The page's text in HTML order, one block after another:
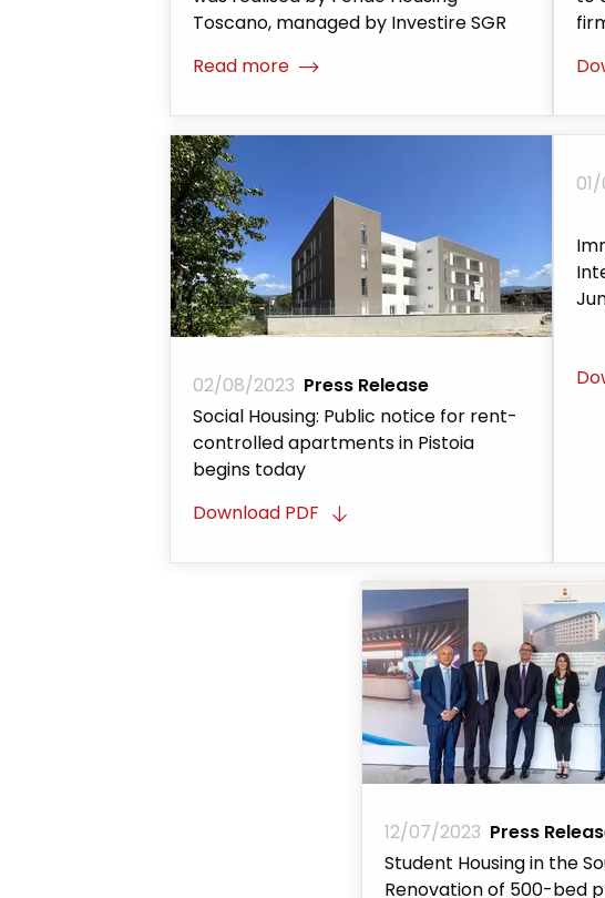
Toscano, managed by Investire SGR
Read more
02/08/2023 Press Release
Social Housing: Public notice for rent-
controlled apartments in Pistoia
begins today
Download PDF
12/07/2023 Press
Student Housing in the
Renovation of 500-bed